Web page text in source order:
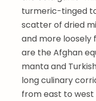
turmeric-tinged
scatter of dried
and more loosely
are the Afghan
manta and
long culinary
from east to